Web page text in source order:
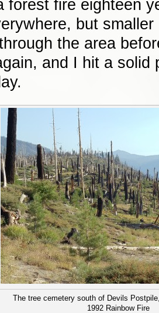
forest fire eighteen
but
the area
and I hit a solid
The tree cemetery south of Devils
1992 Rainbow Fire